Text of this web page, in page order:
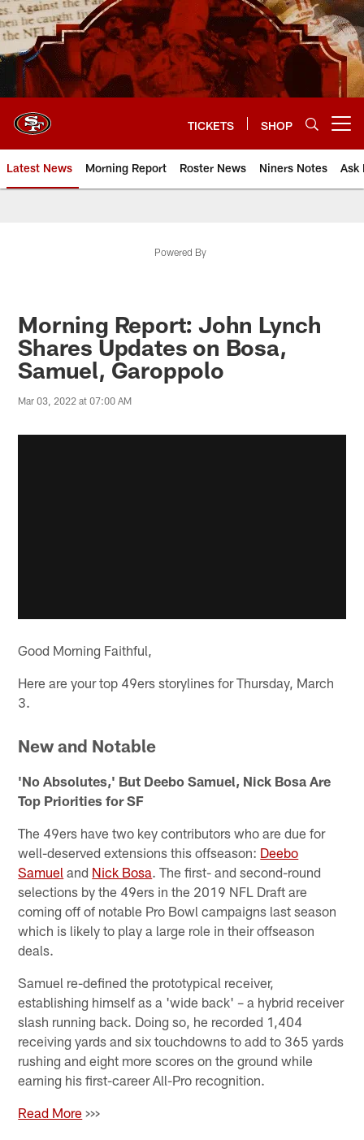
Skip
to
main
content
TICKETS SHOP
Latest News Morning Report Roster News Niners Notes Ask
Powered By
Morning Report: John Lynch
Shares Updates on Bosa,
Samuel, Garoppolo
Mar 03, 2022 at 07:00 AM
Good Morning Faithful,
Here are your top 49ers storylines for Thursday, March
3.
New and Notable
'No Absolutes,' But Deebo Samuel, Nick Bosa Are
Top Priorities for SF
The 49ers have two key contributors who are due for
well-deserved extensions this offseason: Deebo
Samuel and Nick Bosa. The first- and second-round
selections by the 49ers in the 2019 NFL Draft are
coming off of notable Pro Bowl campaigns last season
which is likely to play a large role in their offseason
deals.
Samuel re-defined the prototypical receiver,
establishing himself as a 'wide back' – a hybrid receiver
slash running back. Doing so, he recorded 1,404
receiving yards and six touchdowns to add to 365 yards
rushing and eight more scores on the ground while
earning his first-career All-Pro recognition.
Read More >>>